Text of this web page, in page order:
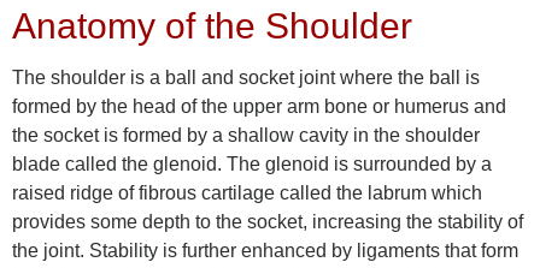
Anatomy of the Shoulder
The shoulder is a ball and socket joint where the ball is
formed by the head of the upper arm bone or humerus and
the socket is formed by a shallow cavity in the shoulder
blade called the glenoid. The glenoid is surrounded by a
raised ridge of fibrous cartilage called the labrum which
provides some depth to the socket, increasing the stability of
the joint. Stability is further enhanced by ligaments that form